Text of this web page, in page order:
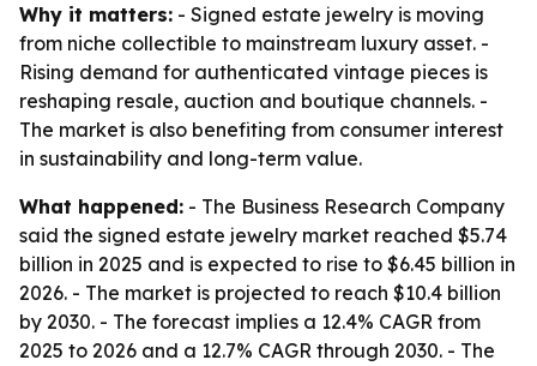
Why it matters: - Signed estate jewelry is moving
from niche collectible to mainstream luxury asset. -
Rising demand for authenticated vintage pieces is
reshaping resale, auction and boutique channels. -
The market is also benefiting from consumer interest
in sustainability and long-term value.
What happened: - The Business Research Company
said the signed estate jewelry market reached $5.74
billion in 2025 and is expected to rise to $6.45 billion in
2026. - The market is projected to reach $10.4 billion
by 2030. - The forecast implies a 12.4% CAGR from
2025 to 2026 and a 12.7% CAGR through 2030. - The